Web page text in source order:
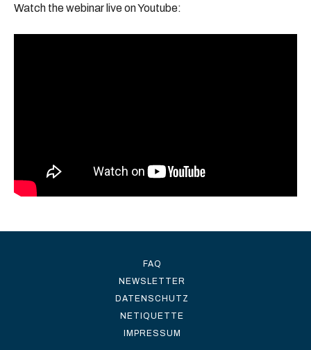
Watch the webinar live on Youtube:
FAQ
NEWSLETTER
DATENSCHUTZ
NETIQUETTE
IMPRESSUM